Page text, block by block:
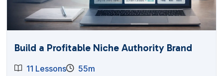
Build a Profitable Niche Authority Brand
11 Lessons
55m